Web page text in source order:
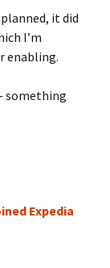
it did
I’m
enabling.
something
Expedia